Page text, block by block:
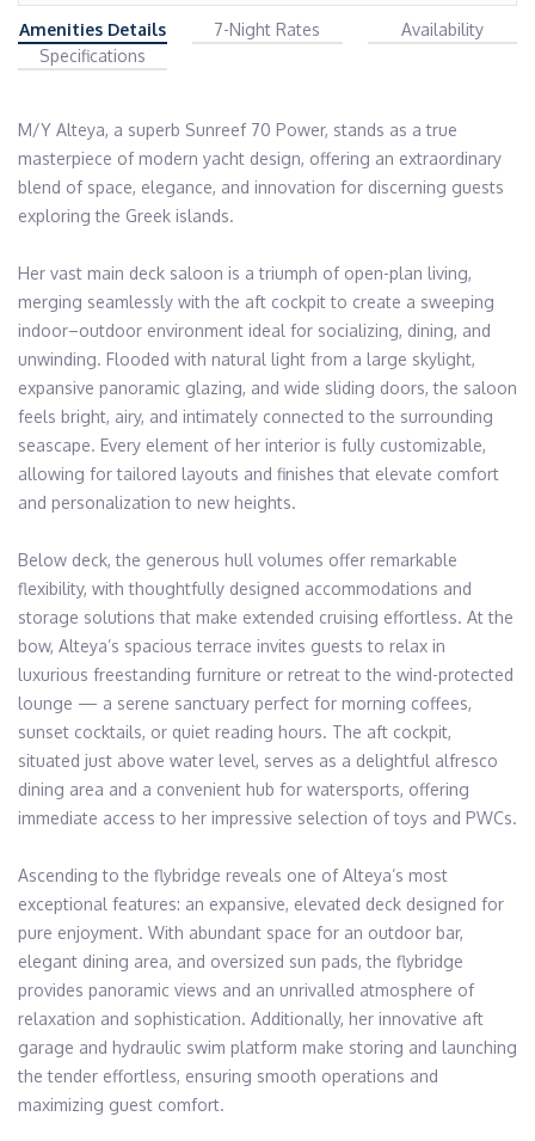
Amenities Details 7-Night Rates
Availability
Specifications
M/Y Alteya, a superb Sunreef 70 Power, stands as a true
masterpiece of modern yacht design, offering an extraordinary
blend of space, elegance, and innovation for discerning guests
exploring the Greek islands.
Her vast main deck saloon is a triumph of open-plan living,
merging seamlessly with the aft cockpit to create a sweeping
indoor–outdoor environment ideal for socializing, dining, and
unwinding. Flooded with natural light from a large skylight,
expansive panoramic glazing, and wide sliding doors, the saloon
feels bright, airy, and intimately connected to the surrounding
seascape. Every element of her interior is fully customizable,
allowing for tailored layouts and finishes that elevate comfort
and personalization to new heights.
Below deck, the generous hull volumes offer remarkable
flexibility, with thoughtfully designed accommodations and
storage solutions that make extended cruising effortless. At the
bow, Alteya’s spacious terrace invites guests to relax in
luxurious freestanding furniture or retreat to the wind-protected
lounge — a serene sanctuary perfect for morning coffees,
sunset cocktails, or quiet reading hours. The aft cockpit,
situated just above water level, serves as a delightful alfresco
dining area and a convenient hub for watersports, offering
immediate access to her impressive selection of toys and PWCs.
Ascending to the flybridge reveals one of Alteya’s most
exceptional features: an expansive, elevated deck designed for
pure enjoyment. With abundant space for an outdoor bar,
elegant dining area, and oversized sun pads, the flybridge
provides panoramic views and an unrivalled atmosphere of
relaxation and sophistication. Additionally, her innovative aft
garage and hydraulic swim platform make storing and launching
the tender effortless, ensuring smooth operations and
maximizing guest comfort.